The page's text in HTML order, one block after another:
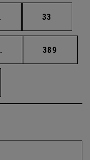
Intermediate pages
Page
33
Intermediate pages
Page
389